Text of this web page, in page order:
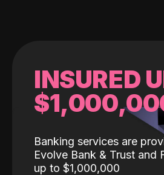
INSURED
Banking services are
Evolve Bank & Trust and
up to $1,000,000